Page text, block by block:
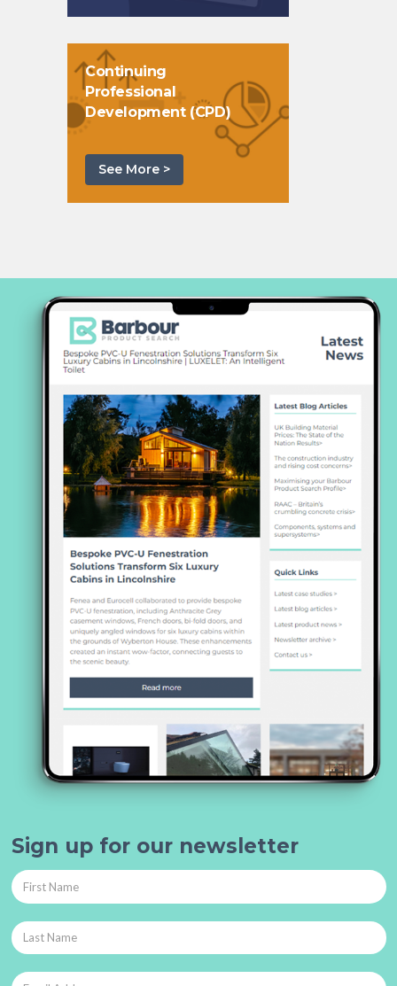
Continuing
Professional
Development (CPD)
See More >
Sign up for our newsletter